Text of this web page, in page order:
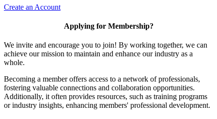
Create an Account
Applying for Membership?
We invite and encourage you to join! By working together, we can
achieve our mission to maintain and enhance our industry as a
whole.
Becoming a member offers access to a network of professionals,
fostering valuable connections and collaboration opportunities.
Additionally, it often provides resources, such as training programs
or industry insights, enhancing members' professional development.